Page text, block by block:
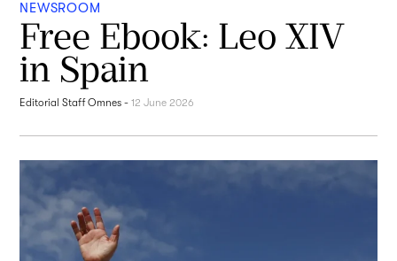
NEWSROOM
Free Ebook: Leo XIV
in Spain
Editorial Staff Omnes -12 June 2026